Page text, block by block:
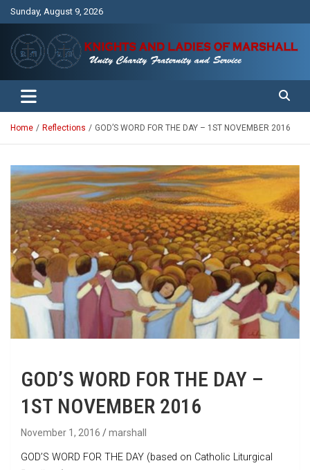
Sunday, August 9, 2026
Knights and Ladies of Marshall
Unity Charity Fraternity and Service
Home Reflections GOD’S WORD FOR THE DAY – 1ST NOVEMBER 2016
GOD’S WORD FOR THE DAY –
1ST NOVEMBER 2016
November 1, 2016 marshall
GOD’S WORD FOR THE DAY (based on Catholic Liturgical